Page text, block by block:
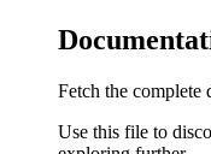
Fetch the complete
Use this file to